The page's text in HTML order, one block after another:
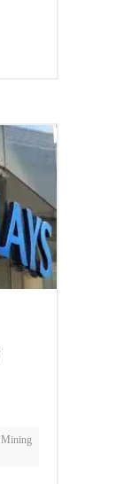
Mining